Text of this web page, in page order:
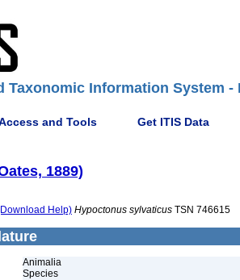
Taxonomic Information System -
and Tools Get ITIS Data
1889)
Help) Hypoctonus sylvaticus TSN 746615
Animalia
Species